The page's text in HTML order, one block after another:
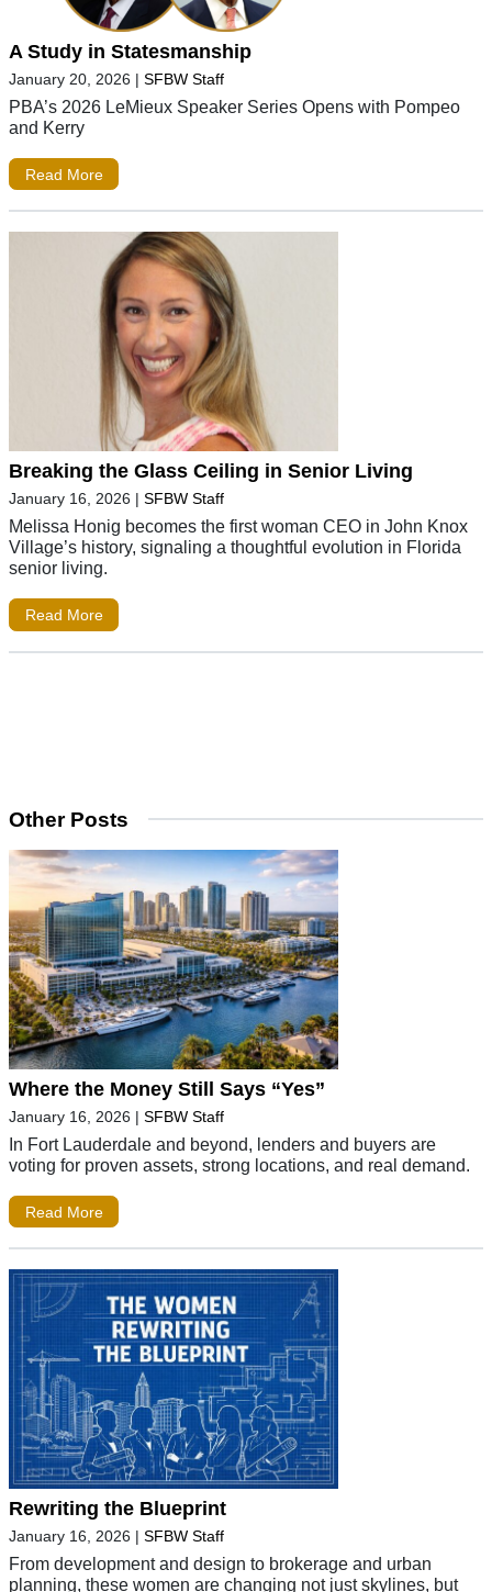
A Study in Statesmanship
January 20, 2026 | SFBW Staff
PBA’s 2026 LeMieux Speaker Series Opens with Pompeo
and Kerry
Read More
Breaking the Glass Ceiling in Senior Living
January 16, 2026 | SFBW Staff
Melissa Honig becomes the first woman CEO in John Knox
Village’s history, signaling a thoughtful evolution in Florida
senior living.
Read More
Other Posts
Where the Money Still Says “Yes”
January 16, 2026 | SFBW Staff
In Fort Lauderdale and beyond, lenders and buyers are
voting for proven assets, strong locations, and real demand.
Read More
Rewriting the Blueprint
January 16, 2026 | SFBW Staff
From development and design to brokerage and urban
planning, these women are changing not just skylines, but